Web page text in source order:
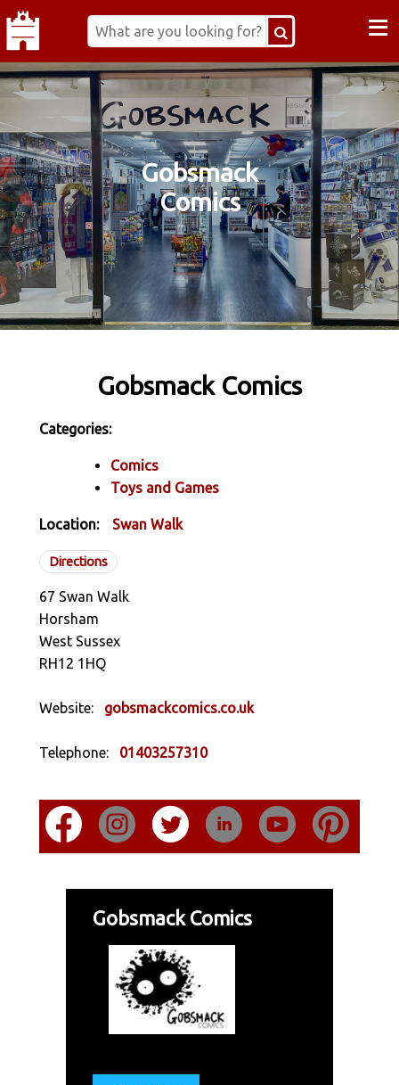
≡
Gobsmack
Comics
Gobsmack Comics
Categories:
Comics
Toys and Games
Location: Swan Walk
Directions
67 Swan Walk
Horsham
West Sussex
RH12 1HQ
Website: gobsmackcomics.co.uk
Telephone: 01403257310
Gobsmack Comics